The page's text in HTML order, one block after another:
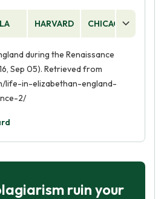
HARVARD CHICAGO
during the Renaissance
Sep 05). Retrieved from
life-in-elizabethan-england-
2/
ruin your